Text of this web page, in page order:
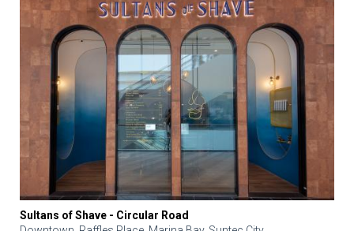
Sultans of Shave - Circular Road